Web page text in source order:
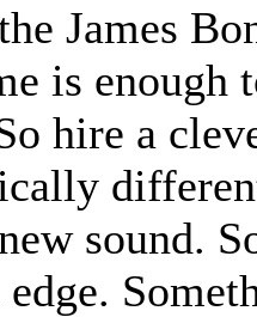
James
is
hire a
sound.